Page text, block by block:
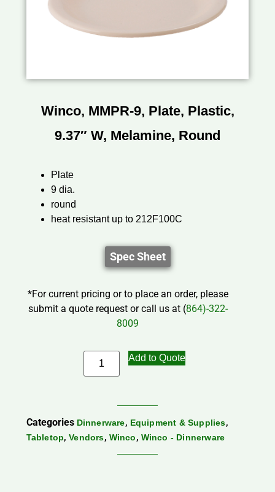
Winco, MMPR-9, Plate, Plastic,
9.37″ W, Melamine, Round
Plate
9 dia.
round
heat resistant up to 212F100C
Spec Sheet
*For current pricing or to place an order, please
submit a quote request or call us at (864)-322-
8009
Add to Quote
Categories Dinnerware, Equipment & Supplies,
Tabletop,Vendors, Winco, Winco - Dinnerware